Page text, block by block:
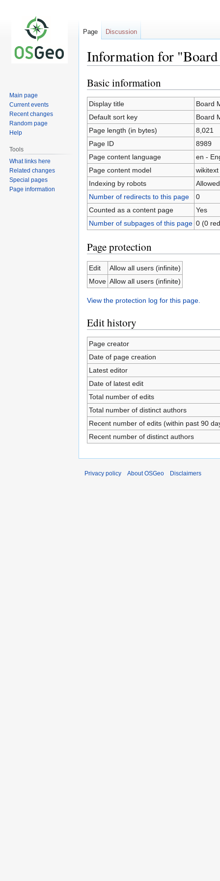
Information for
Jump
to
navigation
Jump
to
search
Basic information
Display title
Board
Default sort key
Board
Page length (in bytes)
8,021
Page ID
8989
Page content language
en -
Page content model
wikitext
Indexing by robots
Allowed
Number of redirects to this page
0
Counted as a content page
Yes
Number of subpages of this page 0 (0
Page protection
Edit
Allow all users (infinite)
Move Allow all users (infinite)
View the protection log for this page.
Edit history
Page creator
Date of page creation
Latest editor
Date of latest edit
Total number of edits
Total number of distinct authors
Recent number of edits (within past 90
Recent number of distinct authors
Page Discussion
Main page
Current events
Recent changes
Random page
Help
Tools
What links here
Related changes
Special pages
Page information
Privacy policy About OSGeo Disclaimers